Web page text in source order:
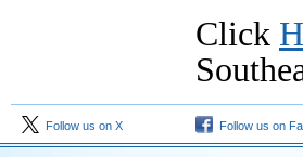
Click
Follow us on X Follow us on